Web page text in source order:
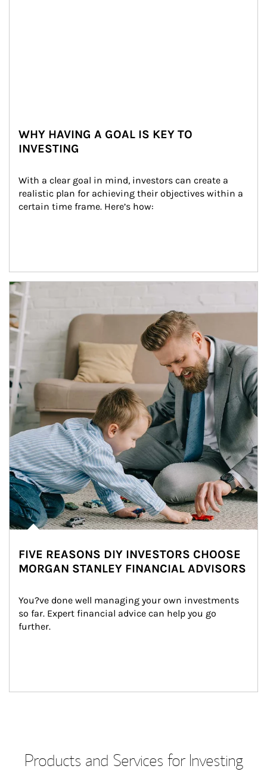
WHY HAVING A GOAL IS KEY TO
INVESTING
With a clear goal in mind, investors can create a
realistic plan for achieving their objectives within a
certain time frame. Here’s how:
Article Image
FIVE REASONS DIY INVESTORS CHOOSE
MORGAN STANLEY FINANCIAL ADVISORS
You?ve done well managing your own investments
so far. Expert financial advice can help you go
further.
Products and Services for Investing